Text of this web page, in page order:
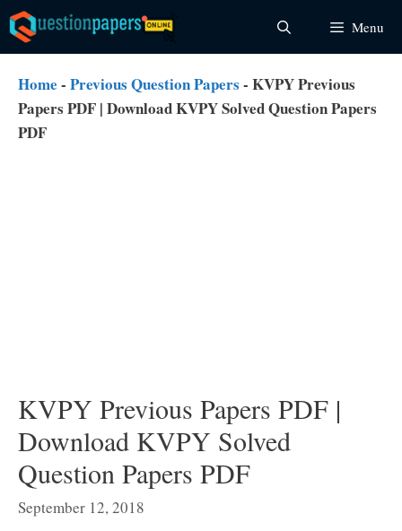
Skip
to
content
Menu
Home - Previous Question Papers - KVPY Previous
Papers PDF | Download KVPY Solved Question Papers
PDF
KVPY Previous Papers PDF |
Download KVPY Solved
Question Papers PDF
September 12, 2018